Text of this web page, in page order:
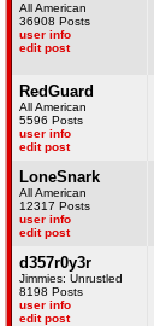
All American
36908 Posts
user info
edit post
RedGuard
All American
5596 Posts
user info
edit post
LoneSnark
All American
12317 Posts
user info
edit post
d357r0y3r
Jimmies: Unrustled
8198 Posts
user info
edit post